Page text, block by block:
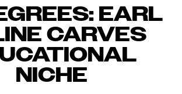
EARL
CARVES
NICHE